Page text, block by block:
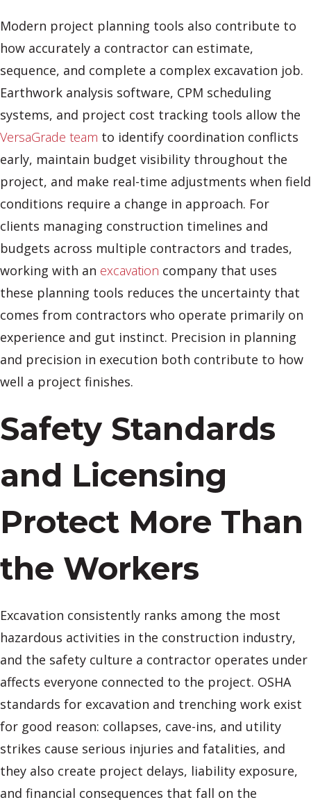
Modern project planning tools also contribute to
how accurately a contractor can estimate,
sequence, and complete a complex excavation job.
Earthwork analysis software, CPM scheduling
systems, and project cost tracking tools allow the
VersaGrade team to identify coordination conflicts
early, maintain budget visibility throughout the
project, and make real-time adjustments when field
conditions require a change in approach. For
clients managing construction timelines and
budgets across multiple contractors and trades,
working with an excavation company that uses
these planning tools reduces the uncertainty that
comes from contractors who operate primarily on
experience and gut instinct. Precision in planning
and precision in execution both contribute to how
well a project finishes.
Safety Standards
and Licensing
Protect More Than
the Workers
Excavation consistently ranks among the most
hazardous activities in the construction industry,
and the safety culture a contractor operates under
affects everyone connected to the project. OSHA
standards for excavation and trenching work exist
for good reason: collapses, cave-ins, and utility
strikes cause serious injuries and fatalities, and
they also create project delays, liability exposure,
and financial consequences that fall on the